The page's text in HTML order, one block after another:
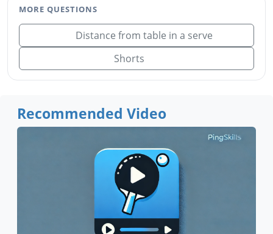
MORE QUESTIONS
Distance from table in a serve
Shorts
Recommended Video